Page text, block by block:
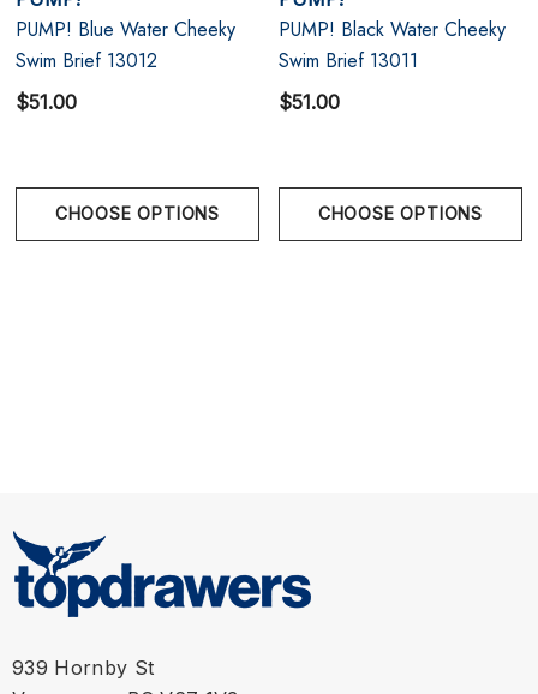
Designed in Montreal, Canada
Size Chart
PUMP! Blue Water Cheeky
Swim Brief 13012
$51.00
CHOOSE OPTIONS
PUMP! Black Water Cheeky
Swim Brief 13011
$51.00
CHOOSE OPTIONS
939 Hornby St